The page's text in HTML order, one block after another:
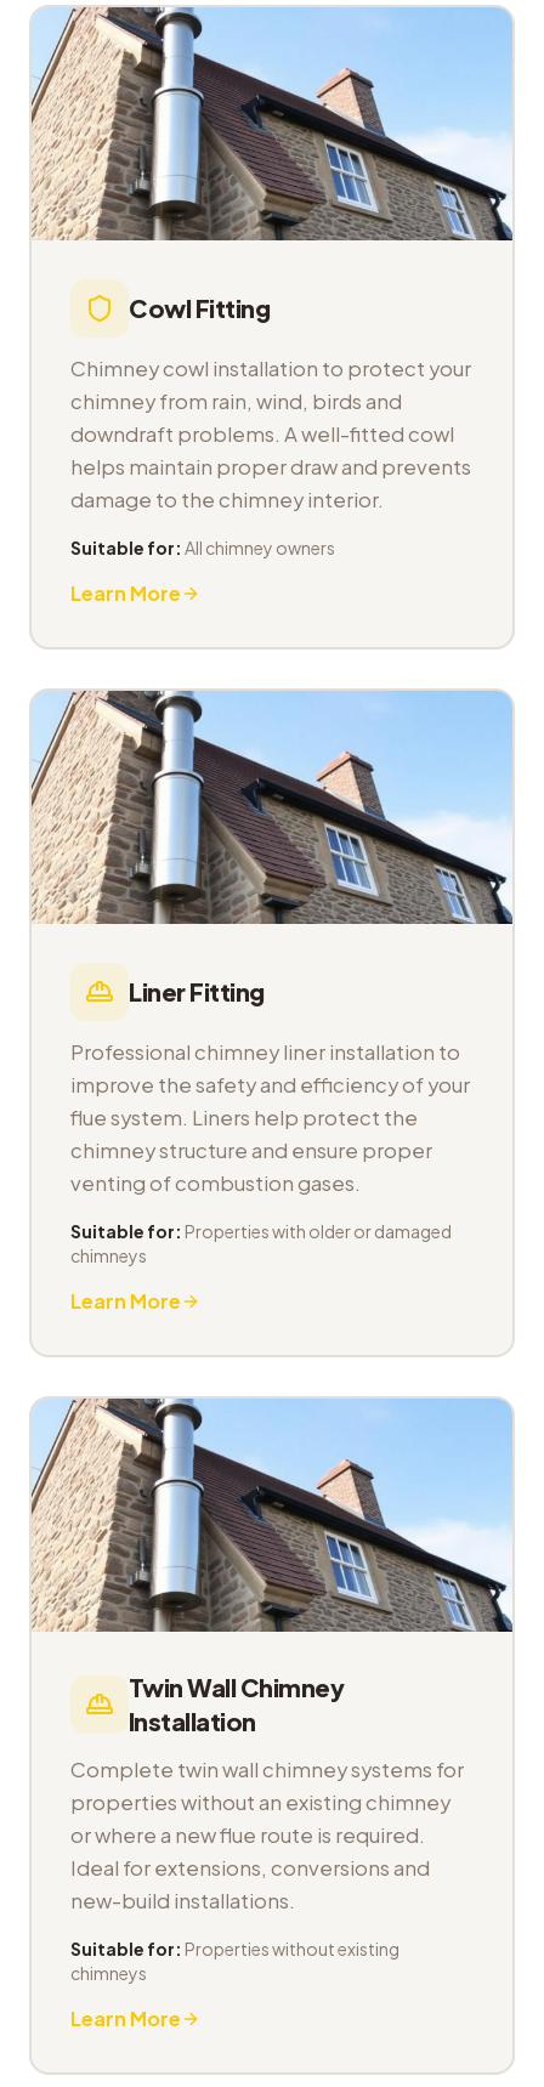
Cowl Fitting
Chimney cowl installation to protect your
chimney from rain, wind, birds and
downdraft problems. A well-fitted cowl
helps maintain proper draw and prevents
damage to the chimney interior.
Suitable for: All chimney owners
Learn More
Liner Fitting
Professional chimney liner installation to
improve the safety and efficiency of your
flue system. Liners help protect the
chimney structure and ensure proper
venting of combustion gases.
Suitable for: Properties with older or damaged
chimneys
Learn More
Twin Wall Chimney
Installation
Complete twin wall chimney systems for
properties without an existing chimney
or where a new flue route is required.
Ideal for extensions, conversions and
new-build installations.
Suitable for: Properties without existing
chimneys
Learn More